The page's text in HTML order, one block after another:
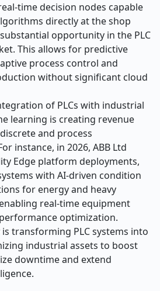
time decision nodes capable
directly at the shop
opportunity in the PLC
This allows for predictive
process control and
without significant cloud
of PLCs with industrial
learning is creating revenue
and process
instance, in 2026, ABB Ltd
Edge platform deployments,
with AI-driven condition
for energy and heavy
real-time equipment
optimization.
transforming PLC systems into
industrial assets to boost
downtime and extend